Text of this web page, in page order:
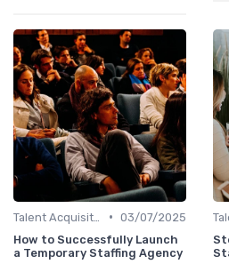
• 03/07/2025
How to Successfully Launch
a Temporary Staffing Agency